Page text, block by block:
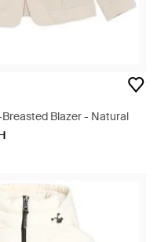
Blazer - Natural